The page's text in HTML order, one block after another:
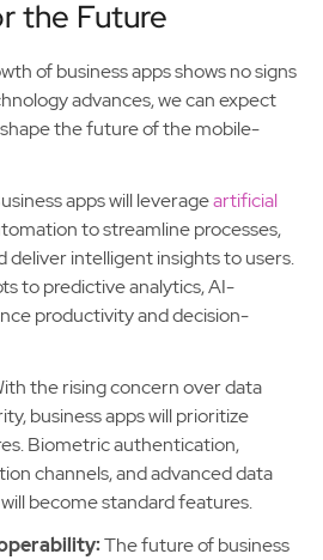
the Future
of business apps shows no signs
advances, we can expect
the future of the mobile-
apps will leverageartificial
to streamline processes,
deliver intelligent insights to users.
to predictive analytics, AI-
productivity and decision-
the rising concern over data
business apps will prioritize
Biometric authentication,
channels, and advanced data
become standard features.
The future of business